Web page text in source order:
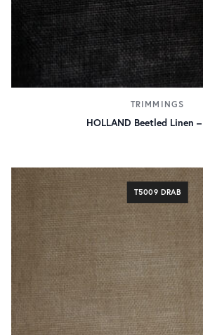
TRIMMINGS
HOLLAND Beetled Linen
T5009 DRAB